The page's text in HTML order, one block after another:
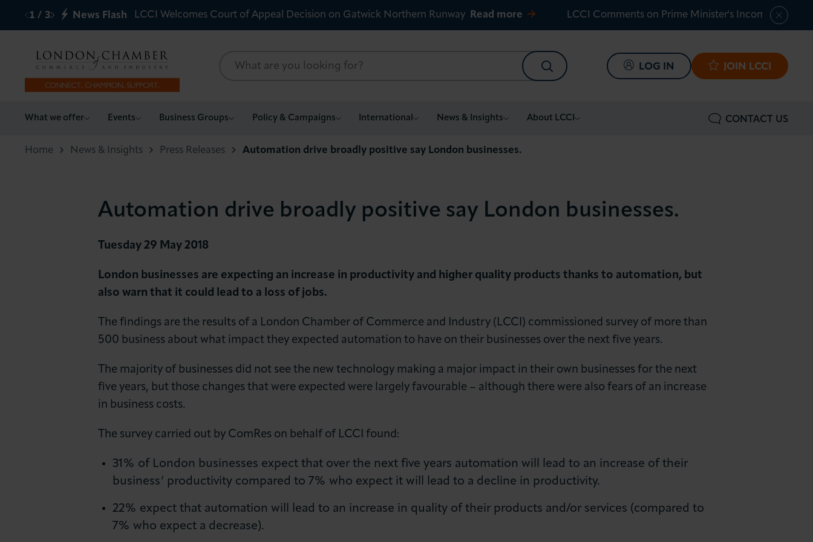
1 / 3 News Flash LCCI Welcomes Court of Appeal Decision on Gatwick Northern Runway Read more LCCI Comments on Prime Minister's Income Tax
SEARCH LOG IN JOIN LCCI
What we offer Events Business Groups Policy & Campaigns International News & Insights About LCCI CONTACT US
What we offer
Events
Policy & Campaigns
News & Insights
LOG IN JOIN LCCI
Home News & Insights Press Releases Automation drive broadly positive say London businesses.
Automation drive broadly positive say London businesses.
Tuesday 29 May 2018
London businesses are expecting an increase in productivity and higher quality products thanks to automation, but
also warn that it could lead to a loss of jobs.
The findings are the results of a London Chamber of Commerce and Industry (LCCI) commissioned survey of more than
500 business about what impact they expected automation to have on their businesses over the next five years.
The majority of businesses did not see the new technology making a major impact in their own businesses for the next
five years, but those changes that were expected were largely favourable – although there were also fears of an increase
in business costs.
The survey carried out by ComRes on behalf of LCCI found:
31% of London businesses expect that over the next five years automation will lead to an increase of their
business’ productivity compared to 7% who expect it will lead to a decline in productivity.
22% expect that automation will lead to an increase in quality of their products and/or services (compared to
7% who expect a decrease).